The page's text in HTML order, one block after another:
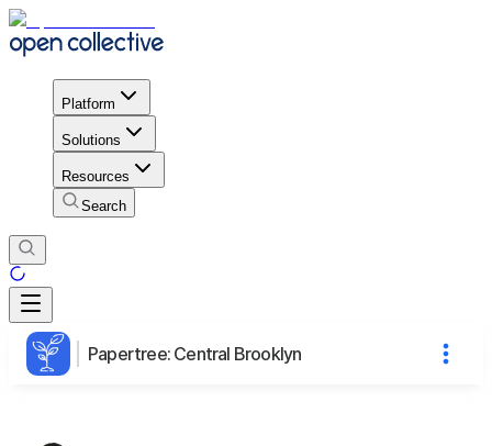
Platform
Solutions
Resources
Search
Papertree: Central Brooklyn